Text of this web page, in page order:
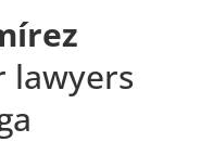
lawyers